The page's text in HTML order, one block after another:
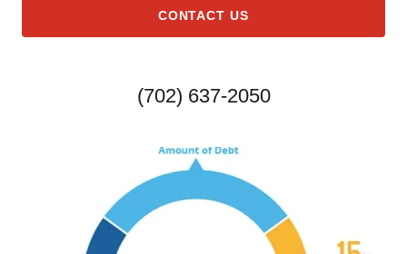
CONTACT US
(702) 637-2050